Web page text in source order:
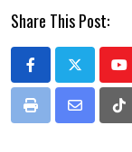
Share This Post:
Print
Share